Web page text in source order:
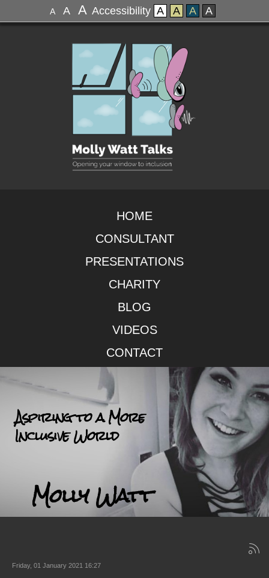
A A A Accessibility A A A A
HOME
CONSULTANT
PRESENTATIONS
CHARITY
BLOG
VIDEOS
CONTACT
Aspiring to a More
Inclusive World
Molly Watt
Friday, 01 January 2021 16:27